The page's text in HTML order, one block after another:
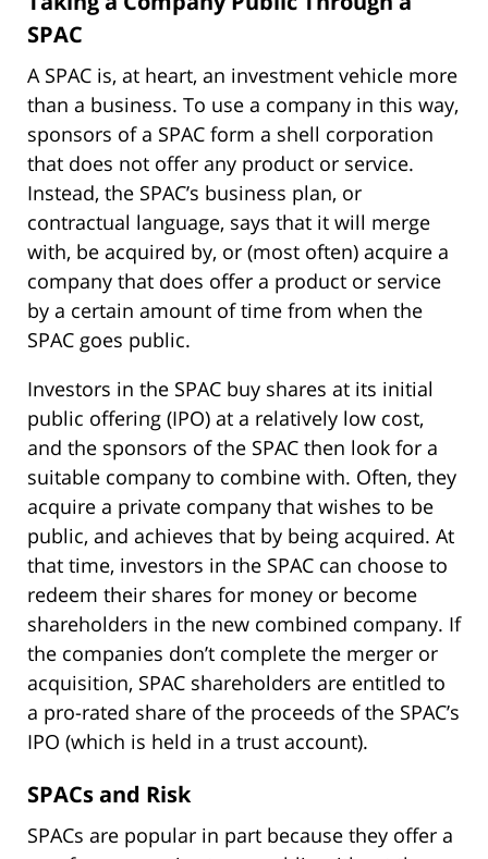
SPAC
A SPAC is, at heart, an investment vehicle more
than a business. To use a company in this way,
sponsors of a SPAC form a shell corporation
that does not offer any product or service.
Instead, the SPAC’s business plan, or
contractual language, says that it will merge
with, be acquired by, or (most often) acquire a
company that does offer a product or service
by a certain amount of time from when the
SPAC goes public.
Investors in the SPAC buy shares at its initial
public offering (IPO) at a relatively low cost,
and the sponsors of the SPAC then look for a
suitable company to combine with. Often, they
acquire a private company that wishes to be
public, and achieves that by being acquired. At
that time, investors in the SPAC can choose to
redeem their shares for money or become
shareholders in the new combined company. If
the companies don’t complete the merger or
acquisition, SPAC shareholders are entitled to
a pro-rated share of the proceeds of the SPAC’s
IPO (which is held in a trust account).
SPACs and Risk
SPACs are popular in part because they offer a